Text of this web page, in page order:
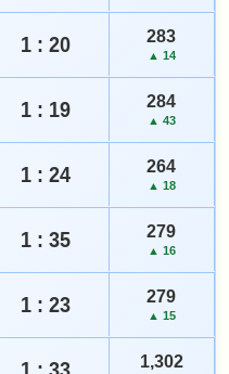
1 : 20 283
▲ 14
1 : 19 284
▲ 43
1 : 24 264
▲ 18
1 : 35 279
▲ 16
1 : 23 279
▲ 15
1,302